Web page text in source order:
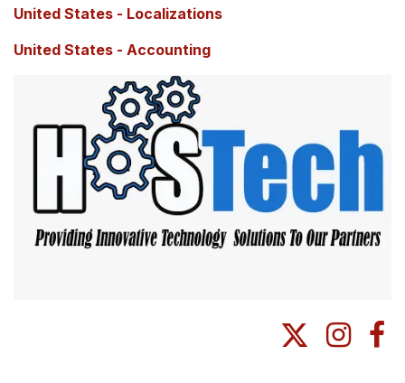
United States - Localizations
United States - Accounting